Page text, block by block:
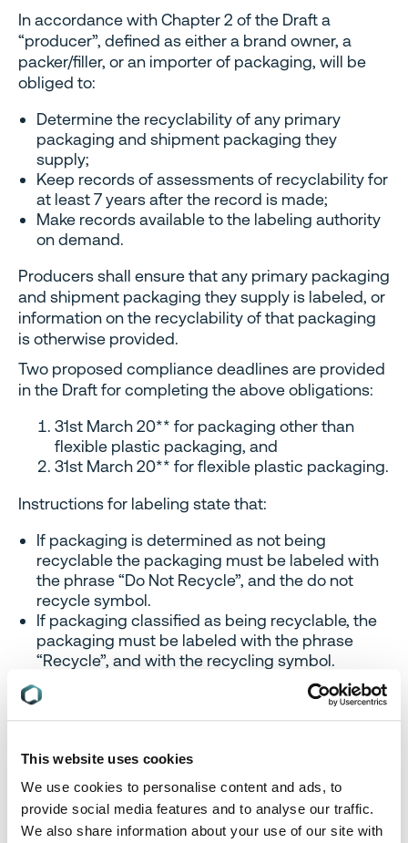
This website uses cookies
We use cookies to personalise content and ads, to
provide social media features and to analyse our traffic.
We also share information about your use of our site with
In accordance with Chapter 2 of the Draft a
“producer”, defined as either a brand owner, a
packer/filler, or an importer of packaging, will be
obliged to:
Determine the recyclability of any primary
packaging and shipment packaging they
supply;
Keep records of assessments of recyclability for
at least 7 years after the record is made;
Make records available to the labeling authority
on demand.
Producers shall ensure that any primary packaging
and shipment packaging they supply is labeled, or
information on the recyclability of that packaging
is otherwise provided.
Two proposed compliance deadlines are provided
in the Draft for completing the above obligations:
31st March 20** for packaging other than
flexible plastic packaging, and
31st March 20** for flexible plastic packaging.
Instructions for labeling state that:
If packaging is determined as not being
recyclable the packaging must be labeled with
the phrase “Do Not Recycle”, and the do not
recycle symbol.
If packaging classified as being recyclable, the
packaging must be labeled with the phrase
“Recycle”, and with the recycling symbol.
Where there are methods to collect packaging for
recycling other than collection by a relevant
instructions on the label, in English.
The phrase, symbol and any recycling instructions
provided must appear together on the packaging,
and be placed on the packaging so that: